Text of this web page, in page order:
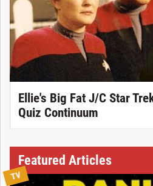
Ellie's Big Fat J/C Star
Quiz Continuum
Featured Articles
TV